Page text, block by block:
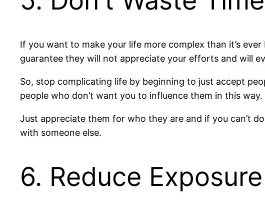
If you want to make your life more complex than it’s
guarantee they will not appreciate your efforts and will
So, stop complicating life by beginning to just accept
people who don’t want you to influence them in this way.
Just appreciate them for who they are and if you can’t
with someone else.
6. Reduce